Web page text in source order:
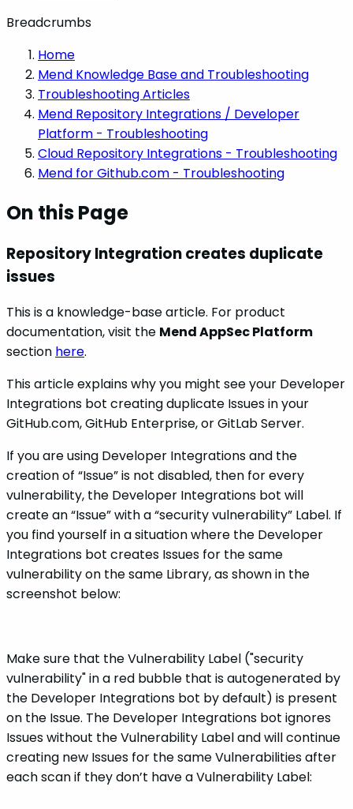
Breadcrumbs
Home
Mend Knowledge Base and Troubleshooting
Troubleshooting Articles
Mend Repository Integrations / Developer
Platform - Troubleshooting
Cloud Repository Integrations - Troubleshooting
Mend for Github.com - Troubleshooting
On this Page
Repository Integration creates duplicate
issues
This is a knowledge-base article. For product
documentation, visit the Mend AppSec Platform
section here.
This article explains why you might see your Developer
Integrations bot creating duplicate Issues in your
GitHub.com, GitHub Enterprise, or GitLab Server.
If you are using Developer Integrations and the
creation of “Issue” is not disabled, then for every
vulnerability, the Developer Integrations bot will
create an “Issue” with a “security vulnerability” Label. If
you find yourself in a situation where the Developer
Integrations bot creates Issues for the same
vulnerability on the same Library, as shown in the
screenshot below:
Make sure that the Vulnerability Label ("security
vulnerability" in a red bubble that is autogenerated by
the Developer Integrations bot by default) is present
on the Issue. The Developer Integrations bot ignores
Issues without the Vulnerability Label and will continue
creating new Issues for the same Vulnerabilities after
each scan if they don’t have a Vulnerability Label: